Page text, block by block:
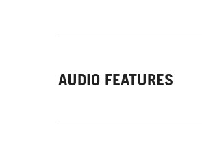
AUDIO FEATURES